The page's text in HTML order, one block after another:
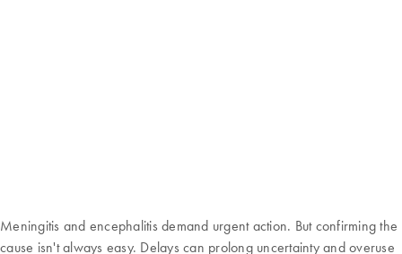
Meningitis and encephalitis demand urgent action. But confirming the
cause isn't always easy. Delays can prolong uncertainty and overuse